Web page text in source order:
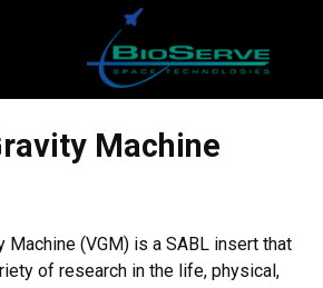
Machine
Machine (VGM) is a SABL insert that
of research in the life, physical,